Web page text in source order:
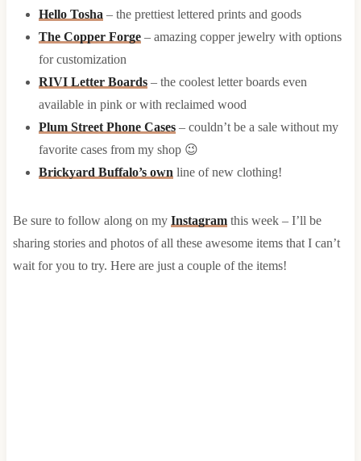
Hello Tosha – the prettiest lettered prints and goods
The Copper Forge– amazing copper jewelry with options
for customization
RIVI Letter Boards– the coolest letter boards even
available in pink or with reclaimed wood
Plum Street Phone Cases– couldn’t be a sale without my
favorite cases from my shop 😉
Brickyard Buffalo’s own line of new clothing!
Be sure to follow along on my Instagramthis week – I’ll be
sharing stories and photos of all these awesome items that I can’t
wait for you to try. Here are just a couple of the items!